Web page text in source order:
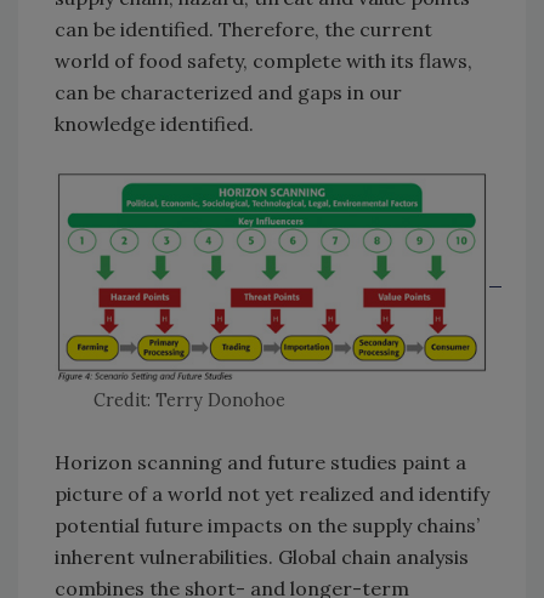
can be identified. Therefore, the current
world of food safety, complete with its flaws,
can be characterized and gaps in our
knowledge identified.
Credit: Terry Donohoe
Horizon scanning and future studies paint a
picture of a world not yet realized and identify
potential future impacts on the supply chains’
inherent vulnerabilities. Global chain analysis
combines the short- and longer-term